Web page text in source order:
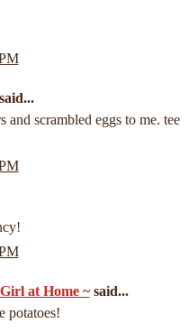
and scrambled eggs to me. tee
at Home ~said...
potatoes!